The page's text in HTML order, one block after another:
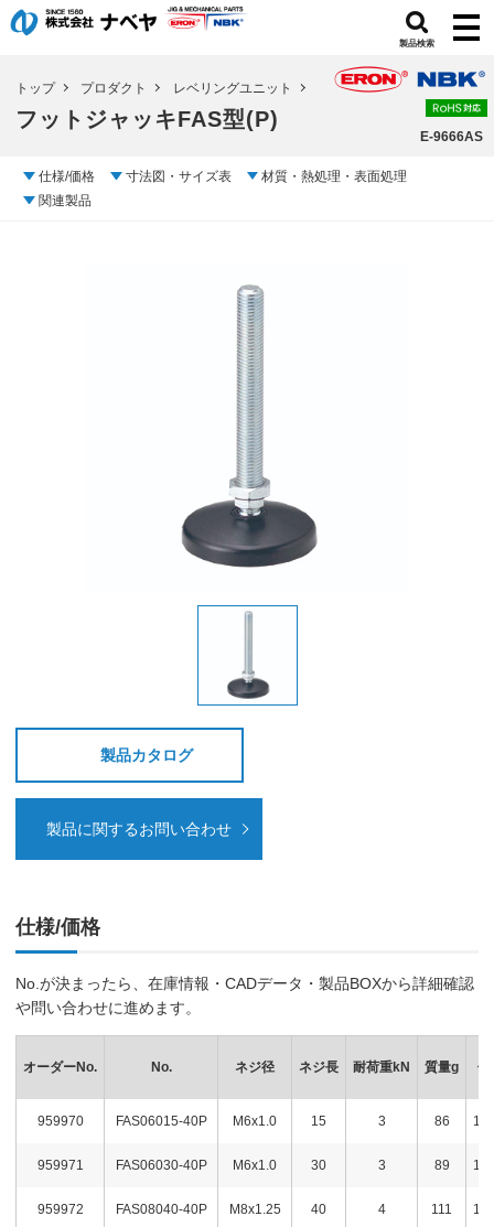
製品検索
トップ プロダクト レベリングユニット
フットジャッキFAS型(P)
E-9666AS
仕様/価格 寸法図・サイズ表
材質・熱処理・表面処理
関連製品
製品カタログ
製品に関するお問い合わせ
仕様/価格
No.が決まったら、在庫情報・CADデータ・製品BOXから詳細確認
や問い合わせに進めます。
オーダーNo. No. ネジ径 ネジ長 耐荷重kN 質量g 価
959970 FAS06015-40P M6x1.0 15 3 86
959971 FAS06030-40P M6x1.0 30 3 89
959972 FAS08040-40P M8x1.25 40 4 111